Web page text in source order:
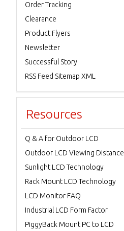
Order Tracking
Clearance
Product Flyers
Newsletter
Successful Story
RSS Feed Sitemap XML
Resources
Q & A for Outdoor LCD
Outdoor LCD Viewing Distance
Sunlight LCD Technology
Rack Mount LCD Technology
LCD Monitor FAQ
Industrial LCD Form Factor
PiggyBack Mount PC to LCD